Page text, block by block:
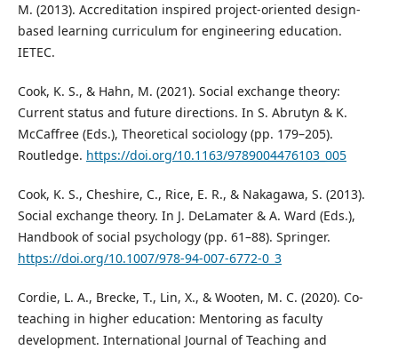
M. (2013). Accreditation inspired project-oriented design-
based learning curriculum for engineering education.
IETEC.
Cook, K. S., & Hahn, M. (2021). Social exchange theory:
Current status and future directions. In S. Abrutyn & K.
McCaffree (Eds.), Theoretical sociology (pp. 179–205).
Routledge. https://doi.org/10.1163/9789004476103_005
Cook, K. S., Cheshire, C., Rice, E. R., & Nakagawa, S. (2013).
Social exchange theory. In J. DeLamater & A. Ward (Eds.),
Handbook of social psychology (pp. 61–88). Springer.
https://doi.org/10.1007/978-94-007-6772-0_3
Cordie, L. A., Brecke, T., Lin, X., & Wooten, M. C. (2020). Co-
teaching in higher education: Mentoring as faculty
development. International Journal of Teaching and